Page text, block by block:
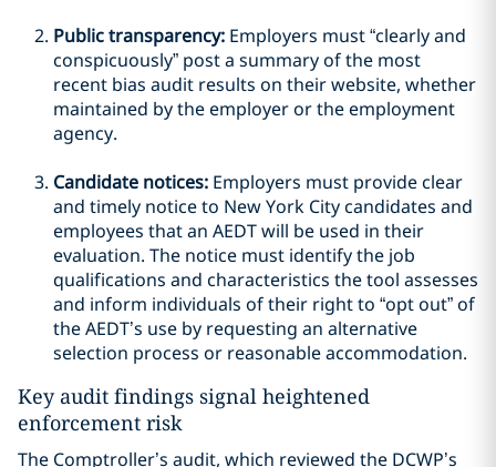
Public transparency: Employers must “clearly and
conspicuously” post a summary of the most
recent bias audit results on their website, whether
maintained by the employer or the employment
agency.
Candidate notices: Employers must provide clear
and timely notice to New York City candidates and
employees that an AEDT will be used in their
evaluation. The notice must identify the job
qualifications and characteristics the tool assesses
and inform individuals of their right to “opt out” of
the AEDT’s use by requesting an alternative
selection process or reasonable accommodation.
Key audit findings signal heightened
enforcement risk
The Comptroller’s audit, which reviewed the DCWP’s